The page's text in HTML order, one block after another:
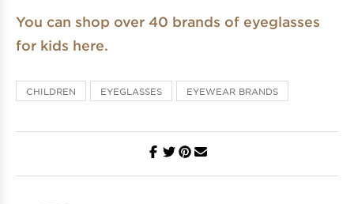
You can shop over 40 brands of eyeglasses
for kids here.
CHILDREN EYEGLASSES EYEWEAR BRANDS